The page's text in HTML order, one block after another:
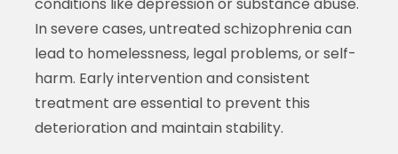
In severe cases, untreated schizophrenia can
lead to homelessness, legal problems, or self-
harm. Early intervention and consistent
treatment are essential to prevent this
deterioration and maintain stability.